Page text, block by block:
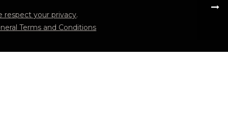
respect your privacy.
Terms and Conditions